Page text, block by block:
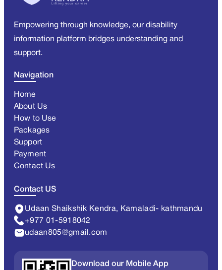
Empowering through knowledge, our disability
information platform bridges understanding and
support.
Navigation
Home
About Us
How to Use
Packages
Support
Payment
Contact Us
Contact US
Udaan Shaikshik Kendra, Kamaladi- kathmandu
+977 01-5918042
udaan805@gmail.com
Download our Mobile App